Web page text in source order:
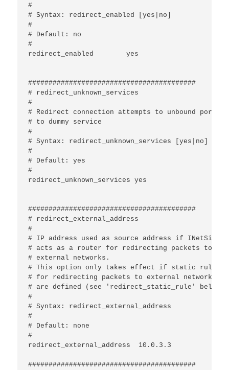
#
# Syntax: redirect_enabled [yes|no]
#
# Default: no
#
redirect_enabled	yes
#########################################
# redirect_unknown_services
#
# Redirect connection attempts to unbound ports
# to dummy service
#
# Syntax: redirect_unknown_services [yes|no]
#
# Default: yes
#
redirect_unknown_services yes
#########################################
# redirect_external_address
#
# IP address used as source address if INetSim
# acts as a router for redirecting packets to
# external networks.
# This option only takes effect if static rules
# for redirecting packets to external networks
# are defined (see 'redirect_static_rule' below).
#
# Syntax: redirect_external_address
#
# Default: none
#
redirect_external_address  10.0.3.3
#########################################